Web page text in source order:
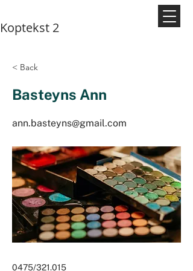
Koptekst 2
< Back
Basteyns Ann
ann.basteyns@gmail.com
0475/321.015